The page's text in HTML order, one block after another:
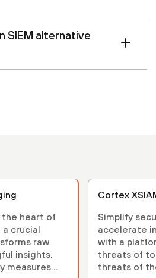
SIEM alternative
the heart of
a crucial
raw
insights,
measures
Cortex
Simplify
accelerate
with a
threats of
threats of